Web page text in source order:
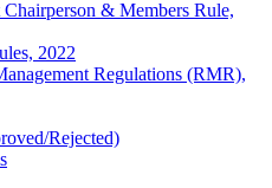
& Members Rule,
2022
Regulations (RMR),
Rejected)